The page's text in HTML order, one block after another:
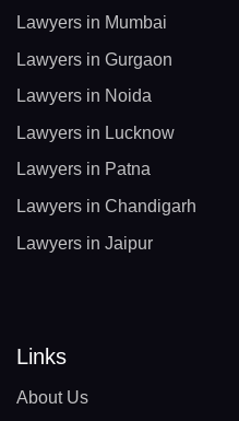
Lawyers in Mumbai
Lawyers in Gurgaon
Lawyers in Noida
Lawyers in Lucknow
Lawyers in Patna
Lawyers in Chandigarh
Lawyers in Jaipur
Links
About Us